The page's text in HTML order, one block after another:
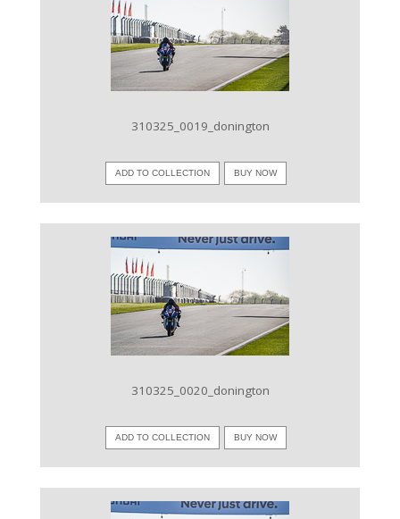
VIEW IMAGE
310325_0019_donington
ADD TO COLLECTION BUY NOW
VIEW IMAGE
310325_0020_donington
ADD TO COLLECTION BUY NOW